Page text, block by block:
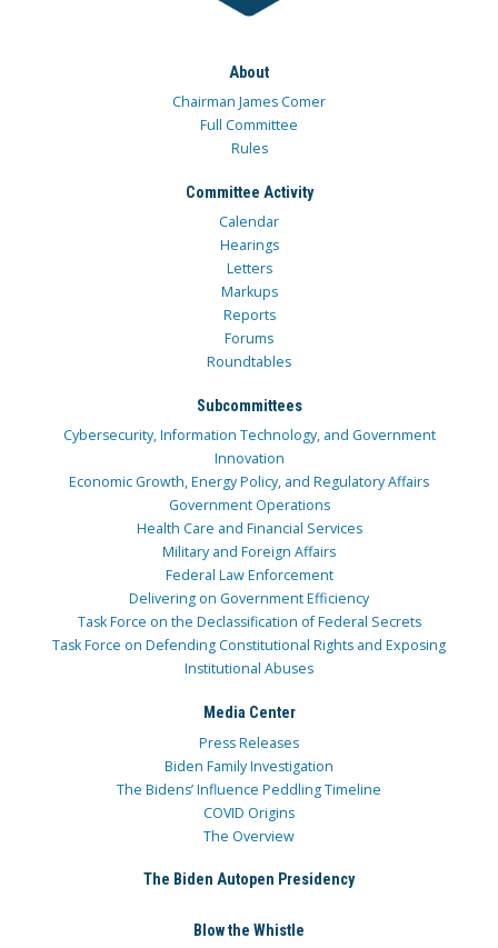
About
Chairman James Comer
Full Committee
Rules
Committee Activity
Calendar
Hearings
Letters
Markups
Reports
Forums
Roundtables
Subcommittees
Cybersecurity, Information Technology, and Government
Innovation
Economic Growth, Energy Policy, and Regulatory Affairs
Government Operations
Health Care and Financial Services
Military and Foreign Affairs
Federal Law Enforcement
Delivering on Government Efficiency
Task Force on the Declassification of Federal Secrets
Task Force on Defending Constitutional Rights and Exposing
Institutional Abuses
Media Center
Press Releases
Biden Family Investigation
The Bidens’ Influence Peddling Timeline
COVID Origins
The Overview
The Biden Autopen Presidency
Blow the Whistle